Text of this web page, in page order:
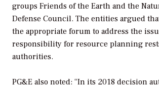
groups Friends of the Earth and the
Defense Council. The entities argued that
the appropriate forum to address the
responsibility for resource planning
authorities.
PG&E also noted: “In its 2018 decision